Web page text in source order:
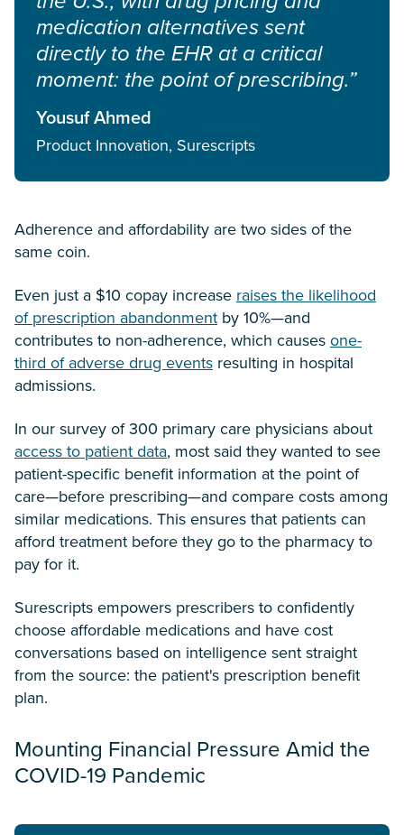
medication alternatives sent
directly to the EHR at a critical
moment: the point of prescribing.”
Yousuf Ahmed
Product Innovation, Surescripts
Adherence and affordability are two sides of the
same coin.
Even just a $10 copay increase raises the likelihood
of prescription abandonment by 10%—and
contributes to non-adherence, which causes one-
third of adverse drug events resulting in hospital
admissions.
In our survey of 300 primary care physicians about
access to patient data, most said they wanted to see
patient-specific benefit information at the point of
care—before prescribing—and compare costs among
similar medications. This ensures that patients can
afford treatment before they go to the pharmacy to
pay for it.
Surescripts empowers prescribers to confidently
choose affordable medications and have cost
conversations based on intelligence sent straight
from the source: the patient's prescription benefit
plan.
Mounting Financial Pressure Amid the
COVID-19 Pandemic